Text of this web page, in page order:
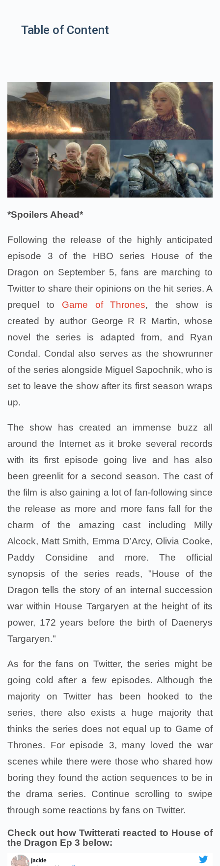
Table of Content
*Spoilers Ahead*
Following the release of the highly anticipated
episode 3 of the HBO series House of the
Dragon on September 5, fans are marching to
Twitter to share their opinions on the hit series. A
prequel to Game of Thrones, the show is
created by author George R R Martin, whose
novel the series is adapted from, and Ryan
Condal. Condal also serves as the showrunner
of the series alongside Miguel Sapochnik, who is
set to leave the show after its first season wraps
up.
The show has created an immense buzz all
around the Internet as it broke several records
with its first episode going live and has also
been greenlit for a second season. The cast of
the film is also gaining a lot of fan-following since
the release as more and more fans fall for the
charm of the amazing cast including Milly
Alcock, Matt Smith, Emma D’Arcy, Olivia Cooke,
Paddy Considine and more. The official
synopsis of the series reads, "House of the
Dragon tells the story of an internal succession
war within House Targaryen at the height of its
power, 172 years before the birth of Daenerys
Targaryen."
As for the fans on Twitter, the series might be
going cold after a few episodes. Although the
majority on Twitter has been hooked to the
series, there also exists a huge majority that
thinks the series does not equal up to Game of
Thrones. For episode 3, many loved the war
scenes while there were those who shared how
boring they found the action sequences to be in
the drama series. Continue scrolling to swipe
through some reactions by fans on Twitter.
Check out how Twitterati reacted to House of
the Dragon Ep 3 below: